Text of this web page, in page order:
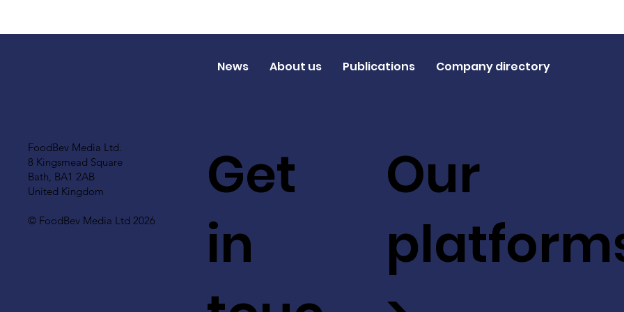
FoodBev Media Ltd.
8 Kingsmead Square
Bath, BA1 2AB
United Kingdom
© FoodBev Media Ltd 2026
Get
in
Our
News About us Publications Company directory